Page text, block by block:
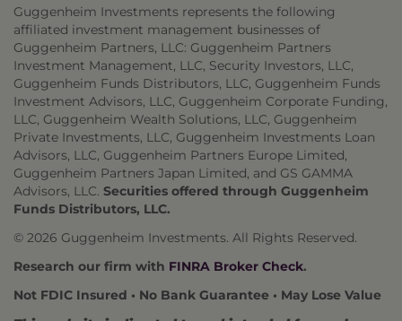
Guggenheim Investments represents the following
affiliated investment management businesses of
Guggenheim Partners, LLC: Guggenheim Partners
Investment Management, LLC, Security Investors, LLC,
Guggenheim Funds Distributors, LLC, Guggenheim Funds
Investment Advisors, LLC, Guggenheim Corporate Funding,
LLC, Guggenheim Wealth Solutions, LLC, Guggenheim
Private Investments, LLC, Guggenheim Investments Loan
Advisors, LLC, Guggenheim Partners Europe Limited,
Guggenheim Partners Japan Limited, and GS GAMMA
Advisors, LLC. Securities offered through Guggenheim
Funds Distributors, LLC.
© 2026 Guggenheim Investments. All Rights Reserved.
Research our firm with FINRA Broker Check.
Not FDIC Insured • No Bank Guarantee • May Lose Value